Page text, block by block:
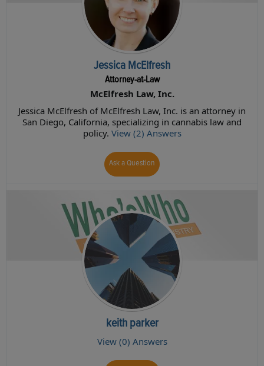
Jessica McElfresh
Attorney-at-Law
McElfresh Law, Inc.
Jessica McElfresh of McElfresh Law, Inc. is an attorney in
San Diego, California, specializing in cannabis law and
policy. View (2) Answers
Ask a Question
keith parker
View (0) Answers